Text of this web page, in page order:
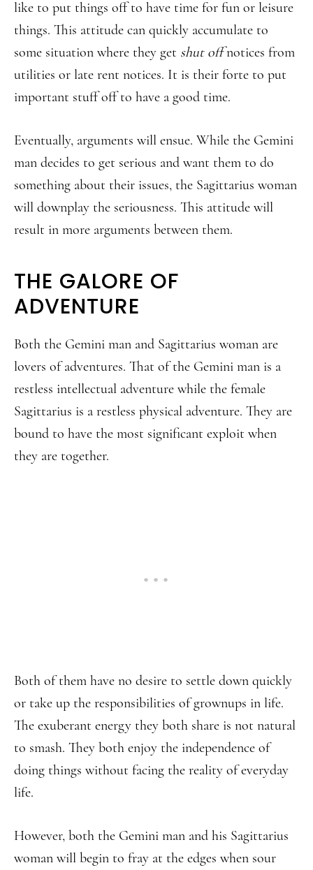
like to put things off to have time for fun or leisure
things. This attitude can quickly accumulate to
some situation where they get shut offnotices from
utilities or late rent notices. It is their forte to put
important stuff off to have a good time.
Eventually, arguments will ensue. While the Gemini
man decides to get serious and want them to do
something about their issues, the Sagittarius woman
will downplay the seriousness. This attitude will
result in more arguments between them.
THE GALORE OF
ADVENTURE
Both the Gemini man and Sagittarius woman are
lovers of adventures. That of the Gemini man is a
restless intellectual adventure while the female
Sagittarius is a restless physical adventure. They are
bound to have the most significant exploit when
they are together.
Both of them have no desire to settle down quickly
or take up the responsibilities of grownups in life.
The exuberant energy they both share is not natural
to smash. They both enjoy the independence of
doing things without facing the reality of everyday
life.
However, both the Gemini man and his Sagittarius
woman will begin to fray at the edges when sour